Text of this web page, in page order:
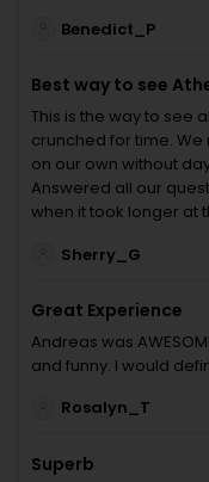
Benedict_P
Best way to see
This is the way to see
crunched for time.
on our own without
Answered all our
when it took longer at
Sherry_G
Great Experience
Andreas was
and funny. I would
Rosalyn_T
Superb